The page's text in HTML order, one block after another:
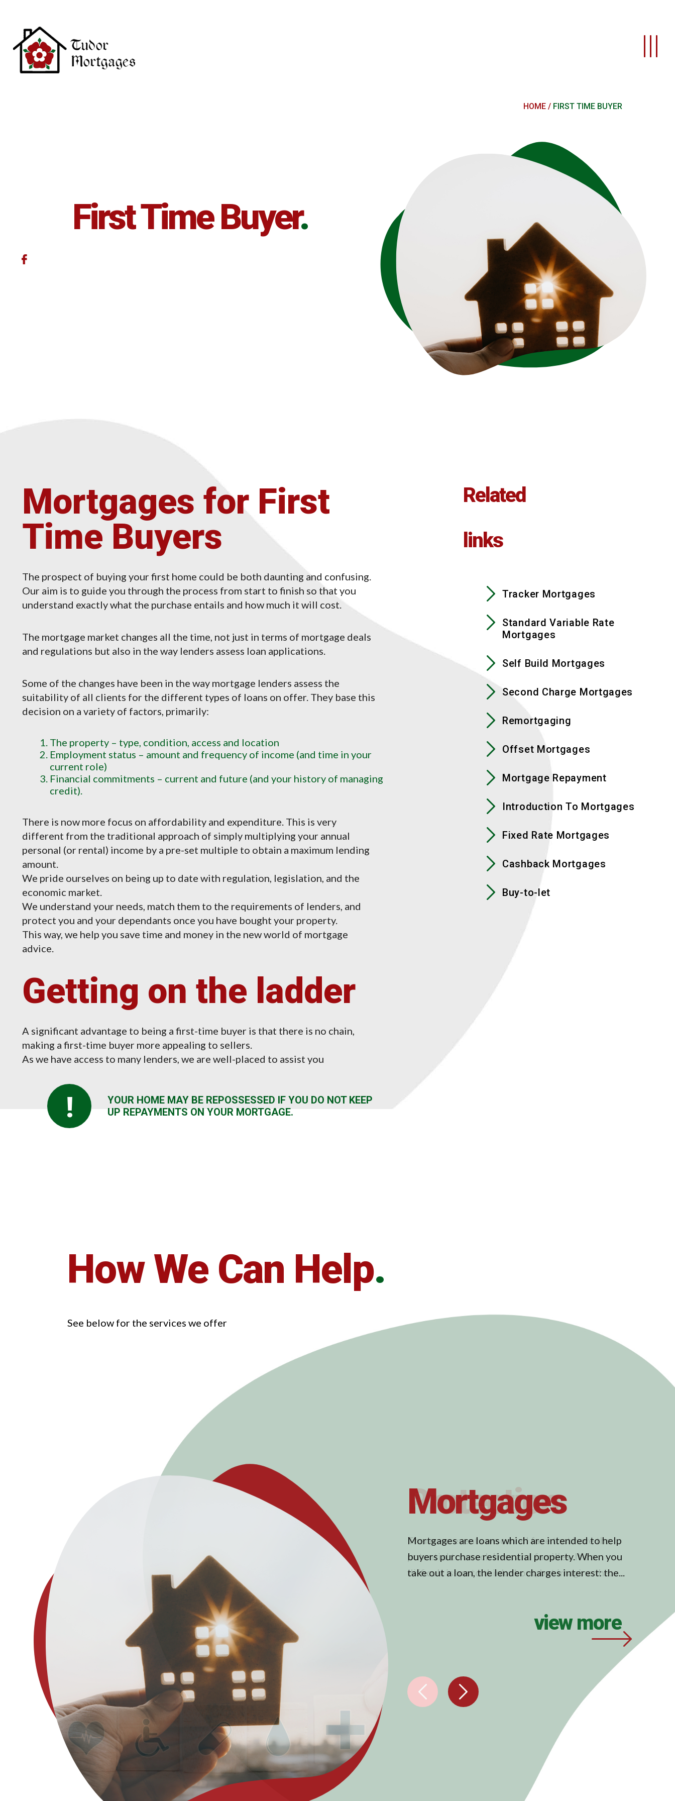
HOME FIRST TIME BUYER
First Time Buyer.
Mortgages for First
Time Buyers
The prospect of buying your first home could be both daunting and confusing.
Our aim is to guide you through the process from start to finish so that you
understand exactly what the purchase entails and how much it will cost.
The mortgage market changes all the time, not just in terms of mortgage deals
and regulations but also in the way lenders assess loan applications.
Some of the changes have been in the way mortgage lenders assess the
suitability of all clients for the different types of loans on offer. They base this
decision on a variety of factors, primarily:
The property – type, condition, access and location
Employment status – amount and frequency of income (and time in your
current role)
Financial commitments – current and future (and your history of managing
credit).
There is now more focus on affordability and expenditure. This is very
different from the traditional approach of simply multiplying your annual
personal (or rental) income by a pre-set multiple to obtain a maximum lending
amount.
We pride ourselves on being up to date with regulation, legislation, and the
economic market.
We understand your needs, match them to the requirements of lenders, and
protect you and your dependants once you have bought your property.
This way, we help you save time and money in the new world of mortgage
advice.
Getting on the ladder
A significant advantage to being a first-time buyer is that there is no chain,
making a first-time buyer more appealing to sellers.
As we have access to many lenders, we are well-placed to assist you
!
YOUR HOME MAY BE REPOSSESSED IF YOU DO NOT KEEP
UP REPAYMENTS ON YOUR MORTGAGE.
Related
links
Tracker Mortgages
Standard Variable Rate
Mortgages
Self Build Mortgages
Second Charge Mortgages
Remortgaging
Offset Mortgages
Mortgage Repayment
Introduction To Mortgages
Fixed Rate Mortgages
Cashback Mortgages
Buy-to-let
How We Can Help.
See below for the services we offer
Protection
There are events we can all face that have the
potential to wreck lives and families. It’s a
difficult issue to think about, but imagine the...
view more